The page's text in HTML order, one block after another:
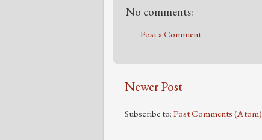
No comments:
Post a Comment
Newer Post
Subscribe to: Post Comments (Atom)